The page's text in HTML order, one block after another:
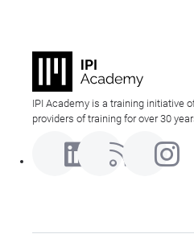
IPI Academy is a training initiative
providers of training for over 30